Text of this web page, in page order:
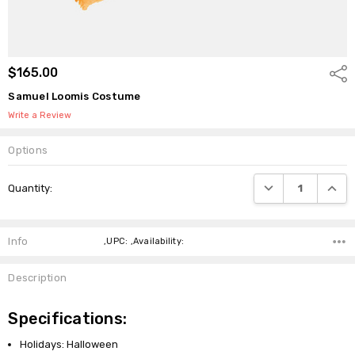
$165.00
Samuel Loomis Costume
Write a Review
Options
Stock:
Quantity: DECREASE
Info ,UPC: ,Availability:
Description
Specifications:
Holidays: Halloween